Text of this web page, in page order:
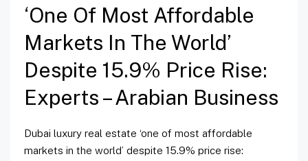
‘one Of Most Affordable
Markets In The World’
Despite 15.9% Price Rise:
Experts – Arabian Business
Dubai luxury real estate ‘one of most affordable
markets in the world’ despite 15.9% price rise: